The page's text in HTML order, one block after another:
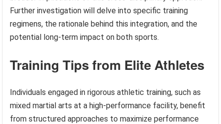
Further investigation will delve into specific training
regimens, the rationale behind this integration, and the
potential long-term impact on both sports.
Training Tips from Elite Athletes
Individuals engaged in rigorous athletic training, such as
mixed martial arts at a high-performance facility, benefit
from structured approaches to maximize performance